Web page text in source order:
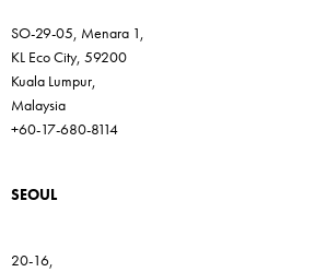
SO-29-05, Menara 1,
KL Eco City, 59200
Kuala Lumpur,
Malaysia
+60-17-680-8114
SEOUL
20-16,